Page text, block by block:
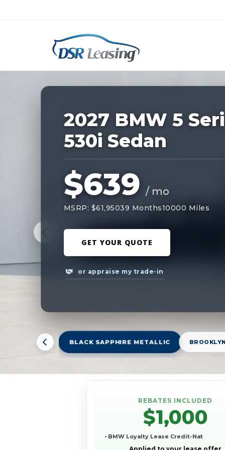
Nationwide New Car Buying &
229207
2027 BMW 5
530i Sedan
$639 / mo
MSRP: $61,95039 Months10000 Miles
GET YOUR QUOTE
or appraise my trade-in
BLACK SAPPHIRE METALLIC
REBATES INCLUDED
$1,000
• BMW Loyalty Lease Credit-Nat